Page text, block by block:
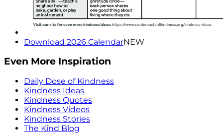
Download 2026 CalendarNEW
Even More Inspiration
Daily Dose of Kindness
Kindness Ideas
Kindness Quotes
Kindness Videos
Kindness Stories
The Kind Blog